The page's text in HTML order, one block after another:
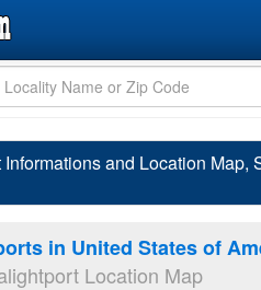
and Location Map,
in United States of
Location Map